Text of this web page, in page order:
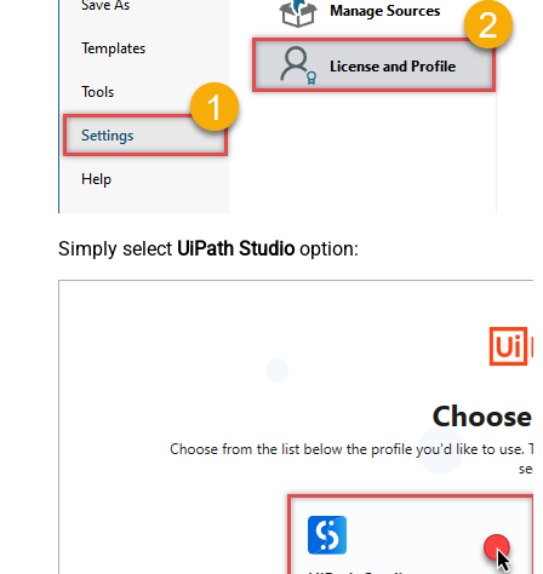
Simply select UiPath Studio option: